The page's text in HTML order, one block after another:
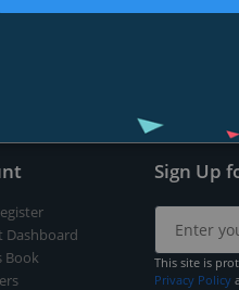
Dashboard
Book
Sign Up
This site is
Privacy Policy